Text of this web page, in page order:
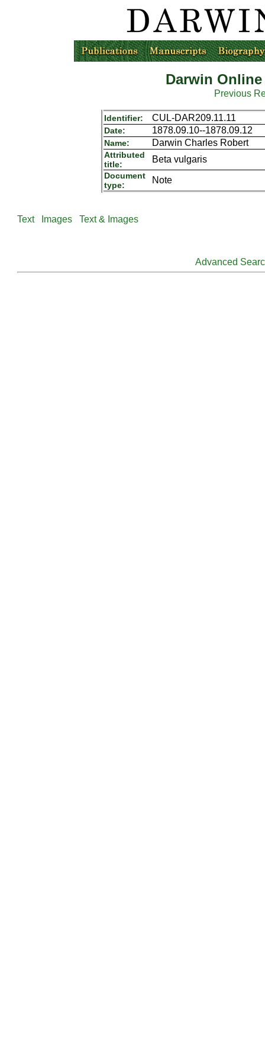
Darwin
Previous
Identifier: CUL-DAR209.11.11
Date: 1878.09.10--1878.09.12
Name: Darwin Charles Robert
Attributed
title:
Beta vulgaris
Document
type:
Note
Text Images Text & Images
Advanced